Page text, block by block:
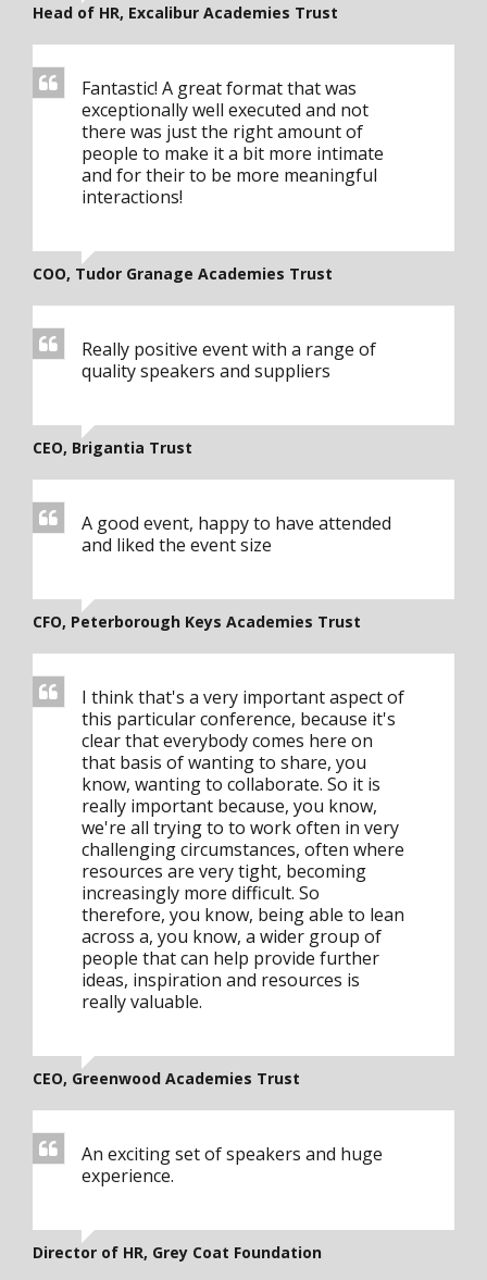
Head of HR, Excalibur Academies Trust
Fantastic! A great format that was
exceptionally well executed and not
there was just the right amount of
people to make it a bit more intimate
and for their to be more meaningful
interactions!
COO, Tudor Granage Academies Trust
Really positive event with a range of
quality speakers and suppliers
CEO, Brigantia Trust
A good event, happy to have attended
and liked the event size
CFO, Peterborough Keys Academies Trust
I think that's a very important aspect of
this particular conference, because it's
clear that everybody comes here on
that basis of wanting to share, you
know, wanting to collaborate. So it is
really important because, you know,
we're all trying to to work often in very
challenging circumstances, often where
resources are very tight, becoming
increasingly more difficult. So
therefore, you know, being able to lean
across a, you know, a wider group of
people that can help provide further
ideas, inspiration and resources is
really valuable.
CEO, Greenwood Academies Trust
An exciting set of speakers and huge
experience.
Director of HR, Grey Coat Foundation